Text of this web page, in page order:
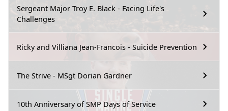
Sergeant Major Troy E. Black - Facing Life's
Challenges
Ricky and Villiana Jean-Francois - Suicide Prevention
The Strive - MSgt Dorian Gardner
10th Anniversary of SMP Days of Service